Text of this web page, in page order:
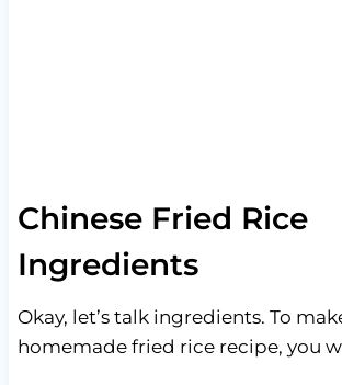
Chinese Fried Rice
Ingredients
Okay, let’s talk ingredients. To
homemade fried rice recipe, you